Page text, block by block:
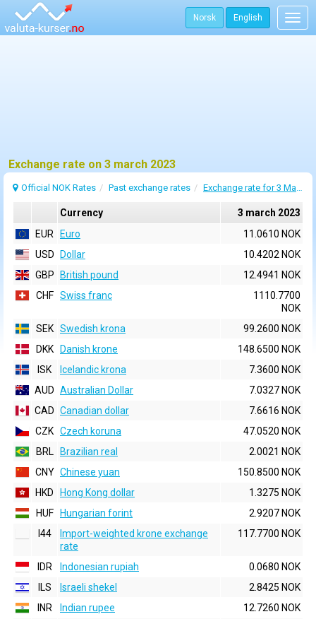
Norsk English
Exchange rate on 3 march 2023
Official NOK Rates Past exchange rates Exchange rate for 3 March 2023
Currency
3 march 2023
EUR
Euro
11.0610 NOK
USD
Dollar
10.4202 NOK
GBP
British pound
12.4941 NOK
CHF Swiss franc
1110.7700
NOK
SEK Swedish krona
99.2600 NOK
DKK
Danish krone
148.6500 NOK
ISK
Icelandic krona
7.3600 NOK
AUD Australian Dollar
7.0327 NOK
CAD Canadian dollar
7.6616 NOK
CZK Czech koruna
47.0520 NOK
BRL
Brazilian real
2.0021 NOK
CNY Chinese yuan
150.8500 NOK
HKD
Hong Kong dollar
1.3275 NOK
HUF
Hungarian forint
2.9207 NOK
I44
Import-weighted krone exchange
rate
117.7700 NOK
IDR Indonesian rupiah
0.0680 NOK
ILS
Israeli shekel
2.8425 NOK
INR
Indian rupee
12.7260 NOK